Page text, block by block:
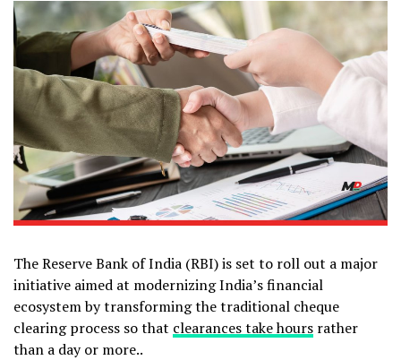
The Reserve Bank of India (RBI) is set to roll out a major
initiative aimed at modernizing India’s financial
ecosystem by transforming the traditional cheque
clearing process so that clearances take hours rather
than a day or more..